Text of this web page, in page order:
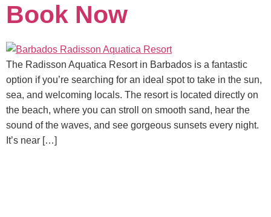
Book Now
The Radisson Aquatica Resort in Barbados is a fantastic
option if you’re searching for an ideal spot to take in the sun,
sea, and welcoming locals. The resort is located directly on
the beach, where you can stroll on smooth sand, hear the
sound of the waves, and see gorgeous sunsets every night.
It’s near […]